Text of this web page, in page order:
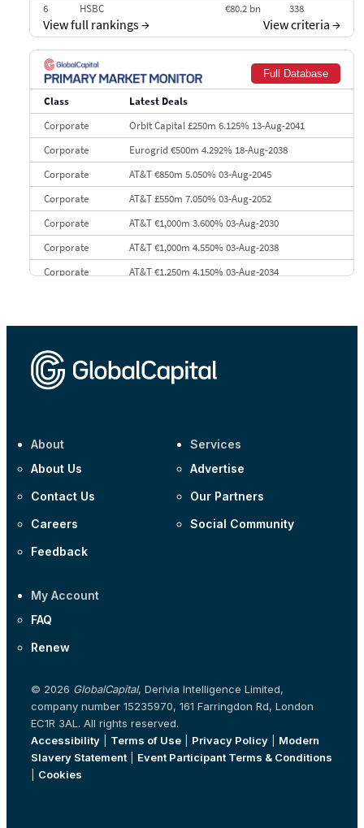
6
HSBC €80.2 bn
338
7
BofA Securities
301
8
9
Credit Agricole CIB €66.1 bn
322
10
Morgan Stanley
View full rankings→ View criteria →
Full Database
Class
Latest Deals
Corporate
Orbit Capital £250m 6.125% 13-Aug-2041
Corporate
Eurogrid €500m 4.292% 18-Aug-2038
Corporate
AT&T €850m 5.050% 03-Aug-2045
Corporate
AT&T £550m 7.050% 03-Aug-2052
Corporate
AT&T €1,000m 3.600% 03-Aug-2030
Corporate
AT&T €1,000m 4.550% 03-Aug-2038
Corporate
AT&T €1,250m 4.150% 03-Aug-2034
About
About Us
Contact Us
Careers
Feedback
Services
Advertise
Our Partners
Social Community
My Account
FAQ
Renew
© 2026 GlobalCapital, Derivia Intelligence Limited,
company number 15235970, 161 Farringdon Rd, London
EC1R 3AL. All rights reserved.
Accessibility
Terms of Use Privacy Policy
Modern
Slavery Statement| Event Participant Terms & Conditions
Cookies